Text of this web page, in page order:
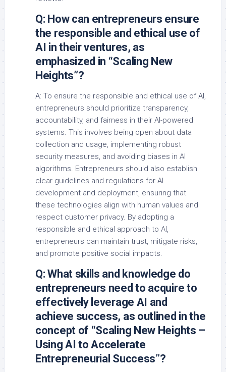
Q: How can entrepreneurs ensure
the responsible and ethical use of
AI in their ventures, as
emphasized in “Scaling New
Heights”?
A: To ensure the responsible and ethical use of AI,
entrepreneurs should prioritize transparency,
accountability, and fairness in their AI-powered
systems. This involves being open about data
collection and usage, implementing robust
security measures, and avoiding biases in AI
algorithms. Entrepreneurs should also establish
clear guidelines and regulations for AI
development and deployment, ensuring that
these technologies align with human values and
respect customer privacy. By adopting a
responsible and ethical approach to AI,
entrepreneurs can maintain trust, mitigate risks,
and promote positive social impacts.
Q: What skills and knowledge do
entrepreneurs need to acquire to
effectively leverage AI and
achieve success, as outlined in the
concept of “Scaling New Heights –
Using AI to Accelerate
Entrepreneurial Success”?